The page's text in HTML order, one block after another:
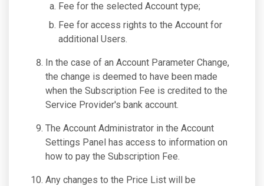
Fee for the selected Account type;
Fee for access rights to the Account for
additional Users.
In the case of an Account Parameter Change,
the change is deemed to have been made
when the Subscription Fee is credited to the
Service Provider's bank account.
The Account Administrator in the Account
Settings Panel has access to information on
how to pay the Subscription Fee.
Any changes to the Price List will be